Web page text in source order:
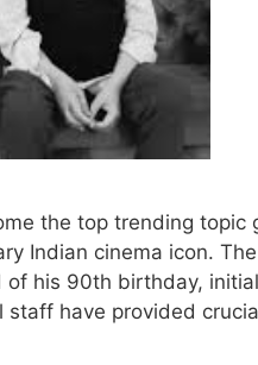
the top trending topic
Indian cinema icon.
his 90th birthday,
staff have provided